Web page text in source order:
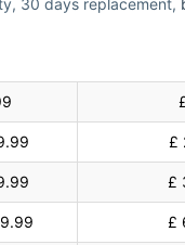
30 days replacement,
£
£
£